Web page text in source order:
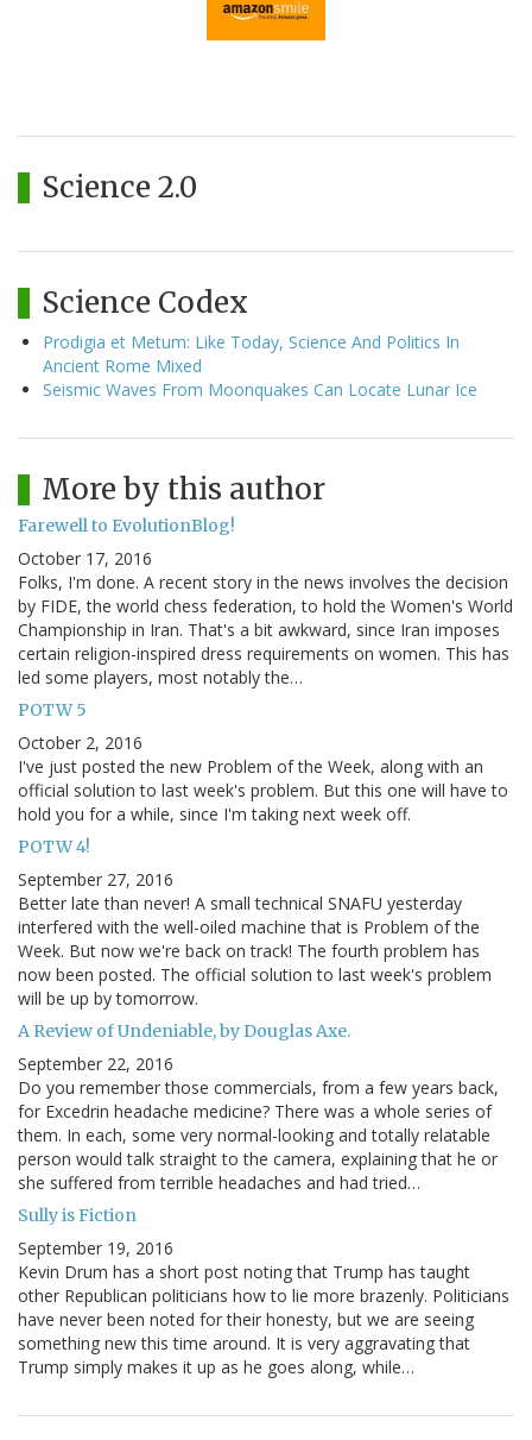
Science 2.0
Science Codex
Prodigia et Metum: Like Today, Science And Politics In
Ancient Rome Mixed
Seismic Waves From Moonquakes Can Locate Lunar Ice
More by this author
Farewell to EvolutionBlog!
October 17, 2016
Folks, I'm done. A recent story in the news involves the decision
by FIDE, the world chess federation, to hold the Women's World
Championship in Iran. That's a bit awkward, since Iran imposes
certain religion-inspired dress requirements on women. This has
led some players, most notably the…
POTW 5
October 2, 2016
I've just posted the new Problem of the Week, along with an
official solution to last week's problem. But this one will have to
hold you for a while, since I'm taking next week off.
POTW 4!
September 27, 2016
Better late than never! A small technical SNAFU yesterday
interfered with the well-oiled machine that is Problem of the
Week. But now we're back on track! The fourth problem has
now been posted. The official solution to last week's problem
will be up by tomorrow.
A Review of Undeniable, by Douglas Axe.
September 22, 2016
Do you remember those commercials, from a few years back,
for Excedrin headache medicine? There was a whole series of
them. In each, some very normal-looking and totally relatable
person would talk straight to the camera, explaining that he or
she suffered from terrible headaches and had tried…
Sully is Fiction
September 19, 2016
Kevin Drum has a short post noting that Trump has taught
other Republican politicians how to lie more brazenly. Politicians
have never been noted for their honesty, but we are seeing
something new this time around. It is very aggravating that
Trump simply makes it up as he goes along, while…